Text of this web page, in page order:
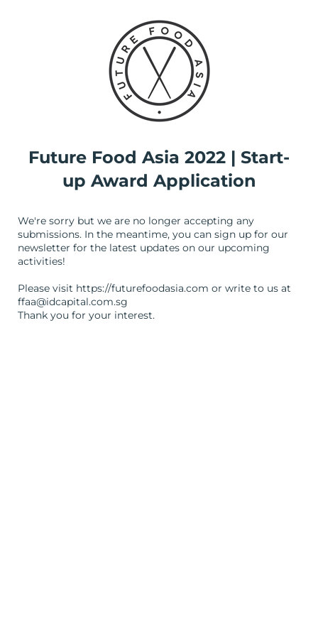
Future Food Asia 2022 | Start-
up Award Application
We're sorry but we are no longer accepting any
submissions. In the meantime, you can sign up for our
newsletter for the latest updates on our upcoming
activities!
Please visit https://futurefoodasia.com or write to us at
ffaa@idcapital.com.sg
Thank you for your interest.